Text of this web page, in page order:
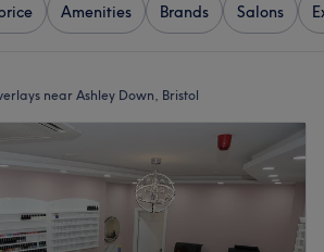
Amenities Brands Salons
near Ashley Down, Bristol